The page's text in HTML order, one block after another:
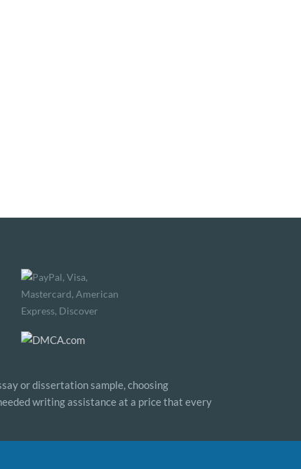
or dissertation sample, choosing
writing assistance at a price that every